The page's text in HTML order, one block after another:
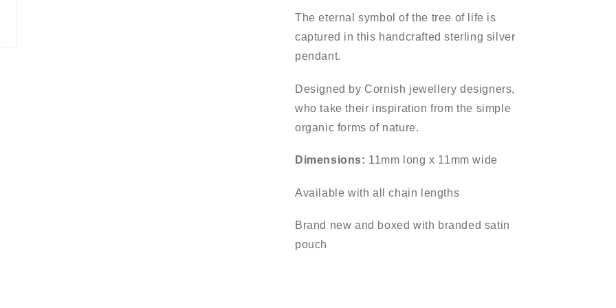
The eternal symbol of the tree of life is
captured in this handcrafted sterling silver
pendant.
Designed by Cornish jewellery designers,
who take their inspiration from the simple
organic forms of nature.
Dimensions: 11mm long x 11mm wide
Available with all chain lengths
Brand new and boxed with branded satin
pouch